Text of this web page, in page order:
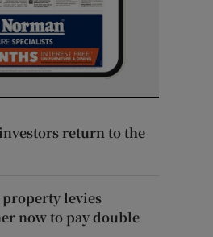
return to the
levies
now to pay double